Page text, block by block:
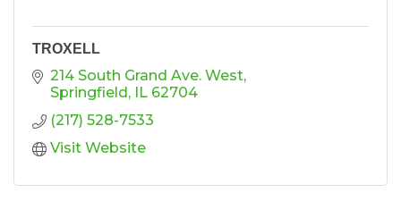
TROXELL
214 South Grand Ave. West
Springfield
IL 62704
(217) 528-7533
Visit Website